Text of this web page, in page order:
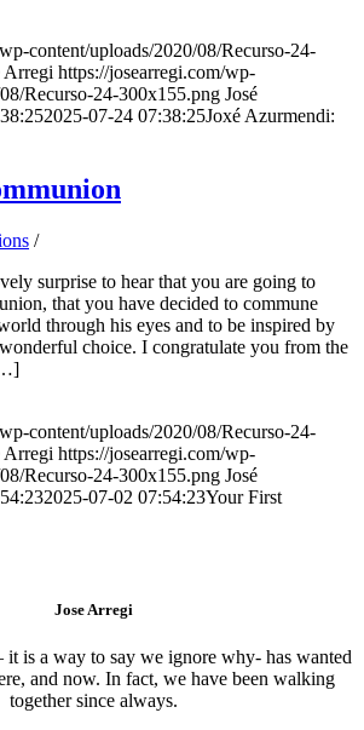
content/uploads/2020/08/Recurso-24-
Arregi https://josearregi.com/wp-
Recurso-24-300x155.png José
2025-07-24 07:38:25Joxé Azurmendi:
/
surprise to hear that you are going to
that you have decided to commune
through his eyes and to be inspired by
choice. I congratulate you from the
content/uploads/2020/08/Recurso-24-
Arregi https://josearregi.com/wp-
Recurso-24-300x155.png José
2025-07-02 07:54:23Your First
Jose Arregi
it is a way to say we ignore why- has wanted
and now. In fact, we have been walking
together since always.